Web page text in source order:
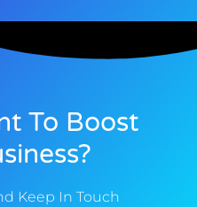
To Boost
Keep In Touch